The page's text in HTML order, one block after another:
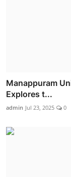
Manappuram
Explores t...
admin Jul 23, 2025 0